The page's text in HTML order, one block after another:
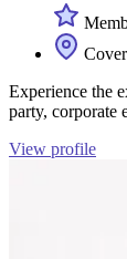
Experience the
party, corporate
View profile